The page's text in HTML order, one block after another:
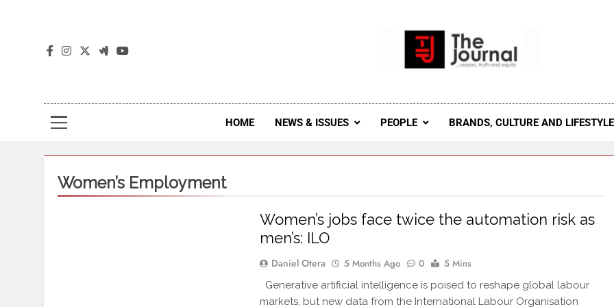
The Journal Seeks To Become The Most Reliable, First-Choice
Journal Nigeria Is A Serious
HOME NEWS & ISSUES PEOPLE BRANDS, CULTURE AND LIFESTYLE
Women’s Employment
Women’s jobs face twice the automation risk as
men’s: ILO
Daniel Otera 5 Months Ago 0 5 Mins
Generative artificial intelligence is poised to reshape global labour
markets, but new data from the International Labour Organisation